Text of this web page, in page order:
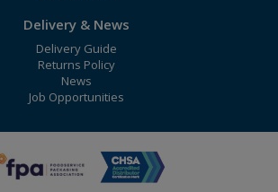
Delivery & News
Delivery Guide
Returns Policy
News
Job Opportunities